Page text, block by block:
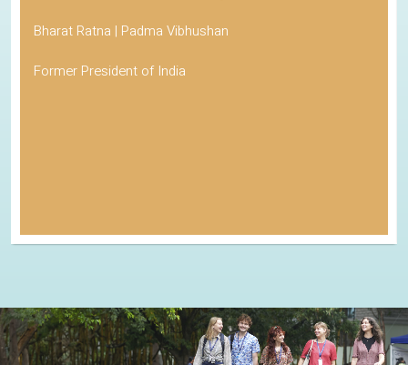
Bharat Ratna | Padma Vibhushan
Former President of India